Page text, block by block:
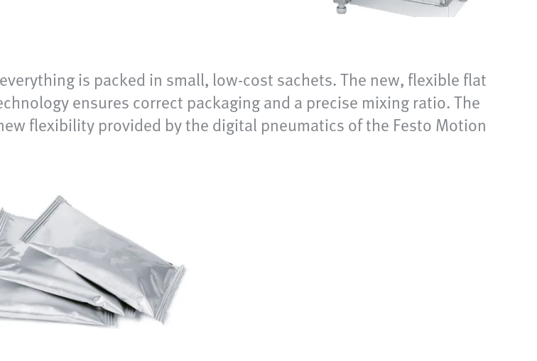
is packed in small, low-cost sachets. The new, flexible flat
ensures correct packaging and a precise mixing ratio. The
flexibility provided by the digital pneumatics of the Festo Motion